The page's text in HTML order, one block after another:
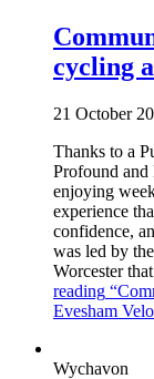
cycling
21 October
Thanks to a
Profound
enjoying
experience
confidence,
was led by
Worcester
reading
Evesham
Wychavon